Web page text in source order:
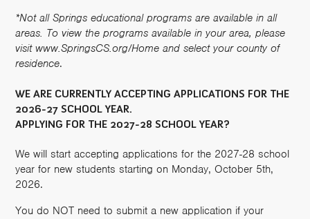
*Not all Springs educational programs are available in all
areas. To view the programs available in your area, please
visit www.SpringsCS.org/Home and select your county of
residence.
WE ARE CURRENTLY ACCEPTING APPLICATIONS FOR THE
2026-27 SCHOOL YEAR.
APPLYING FOR THE 2027-28 SCHOOL YEAR?
We will start accepting applications for the 2027-28 school
year for new students starting on Monday, October 5th,
2026.
You do NOT need to submit a new application if your